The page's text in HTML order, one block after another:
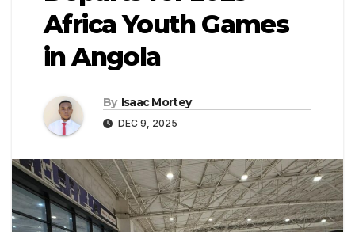
Africa Youth Games
in Angola
By Isaac Mortey
DEC 9, 2025